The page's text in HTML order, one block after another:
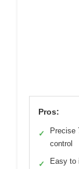
Pros:
✓
Precise
control
✓ Easy to